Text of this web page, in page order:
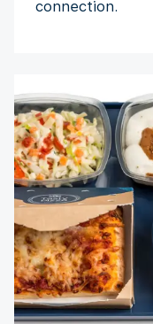
connection.